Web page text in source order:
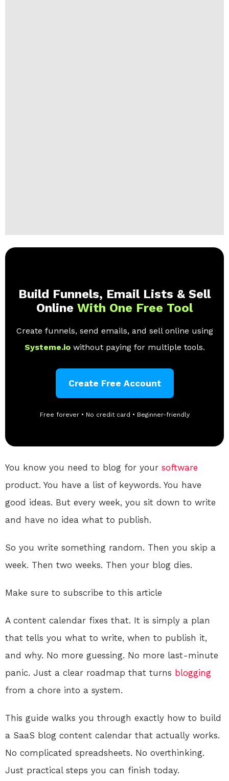
Build Funnels, Email Lists & Sell
Online With One Free Tool
Create funnels, send emails, and sell online using
Systeme.io without paying for multiple tools.
Create Free Account
Free forever • No credit card • Beginner-friendly
You know you need to blog for your software
product. You have a list of keywords. You have
good ideas. But every week, you sit down to write
and have no idea what to publish.
So you write something random. Then you skip a
week. Then two weeks. Then your blog dies.
Make sure to subscribe to this article
A content calendar fixes that. It is simply a plan
that tells you what to write, when to publish it,
and why. No more guessing. No more last-minute
panic. Just a clear roadmap that turns blogging
from a chore into a system.
This guide walks you through exactly how to build
a SaaS blog content calendar that actually works.
No complicated spreadsheets. No overthinking.
Just practical steps you can finish today.